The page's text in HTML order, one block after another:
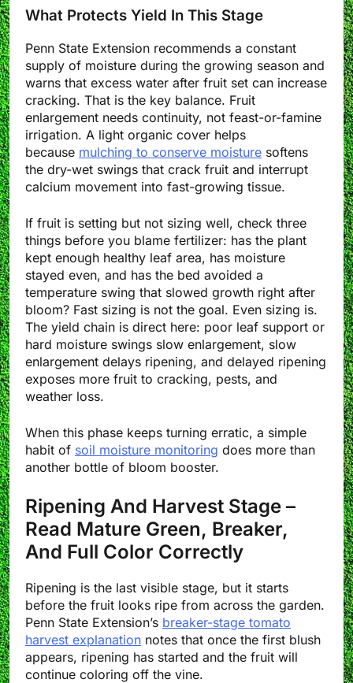
What Protects Yield In This Stage
Penn State Extension recommends a constant
supply of moisture during the growing season and
warns that excess water after fruit set can increase
cracking. That is the key balance. Fruit
enlargement needs continuity, not feast-or-famine
irrigation. A light organic cover helps
because mulching to conserve moisture softens
the dry-wet swings that crack fruit and interrupt
calcium movement into fast-growing tissue.
If fruit is setting but not sizing well, check three
things before you blame fertilizer: has the plant
kept enough healthy leaf area, has moisture
stayed even, and has the bed avoided a
temperature swing that slowed growth right after
bloom? Fast sizing is not the goal. Even sizing is.
The yield chain is direct here: poor leaf support or
hard moisture swings slow enlargement, slow
enlargement delays ripening, and delayed ripening
exposes more fruit to cracking, pests, and
weather loss.
When this phase keeps turning erratic, a simple
habit of soil moisture monitoring does more than
another bottle of bloom booster.
Ripening And Harvest Stage –
Read Mature Green, Breaker,
And Full Color Correctly
Ripening is the last visible stage, but it starts
before the fruit looks ripe from across the garden.
Penn State Extension’s breaker-stage tomato
harvest explanation notes that once the first blush
appears, ripening has started and the fruit will
continue coloring off the vine.